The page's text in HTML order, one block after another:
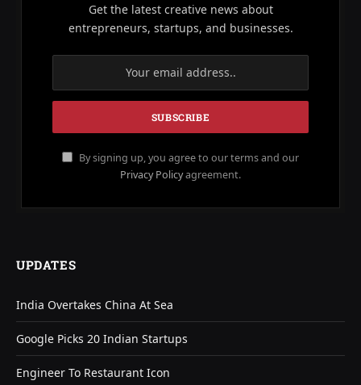
Get the latest creative news about
entrepreneurs, startups, and businesses.
By signing up, you agree to our terms and our
Privacy Policyagreement.
UPDATES
India Overtakes China At Sea
Google Picks 20 Indian Startups
Engineer To Restaurant Icon